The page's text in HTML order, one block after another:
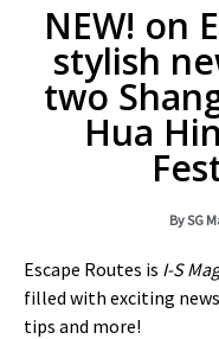
NEW! on
stylish
two
Hua
BySG
Escape Routes is I-S
filled with exciting
tips and more!